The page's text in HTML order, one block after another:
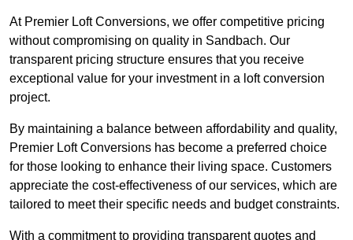
At Premier Loft Conversions, we offer competitive pricing
without compromising on quality in Sandbach. Our
transparent pricing structure ensures that you receive
exceptional value for your investment in a loft conversion
project.
By maintaining a balance between affordability and quality,
Premier Loft Conversions has become a preferred choice
for those looking to enhance their living space. Customers
appreciate the cost-effectiveness of our services, which are
tailored to meet their specific needs and budget constraints.
With a commitment to providing transparent quotes and